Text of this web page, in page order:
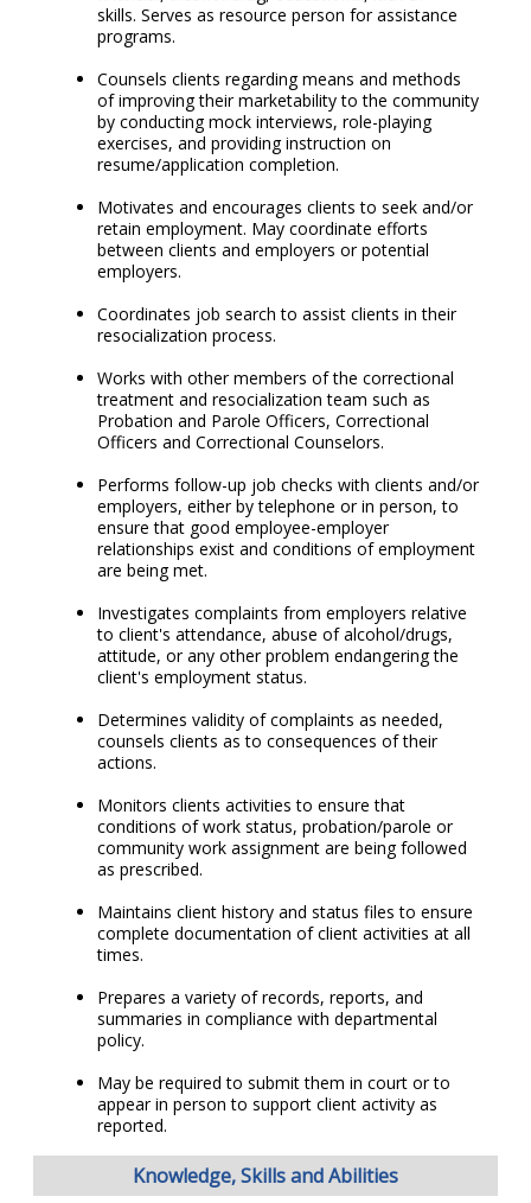
skills. Serves as resource person for assistance
programs.
Counsels clients regarding means and methods
of improving their marketability to the community
by conducting mock interviews, role-playing
exercises, and providing instruction on
resume/application completion.
Motivates and encourages clients to seek and/or
retain employment. May coordinate efforts
between clients and employers or potential
employers.
Coordinates job search to assist clients in their
resocialization process.
Works with other members of the correctional
treatment and resocialization team such as
Probation and Parole Officers, Correctional
Officers and Correctional Counselors.
Performs follow-up job checks with clients and/or
employers, either by telephone or in person, to
ensure that good employee-employer
relationships exist and conditions of employment
are being met.
Investigates complaints from employers relative
to client's attendance, abuse of alcohol/drugs,
attitude, or any other problem endangering the
client's employment status.
Determines validity of complaints as needed,
counsels clients as to consequences of their
actions.
Monitors clients activities to ensure that
conditions of work status, probation/parole or
community work assignment are being followed
as prescribed.
Maintains client history and status files to ensure
complete documentation of client activities at all
times.
Prepares a variety of records, reports, and
summaries in compliance with departmental
policy.
May be required to submit them in court or to
appear in person to support client activity as
reported.
Knowledge, Skills and Abilities